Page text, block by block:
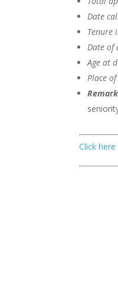
Date
Tenure
Date of
Age at
Place
Click here